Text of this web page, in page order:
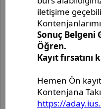
Master's